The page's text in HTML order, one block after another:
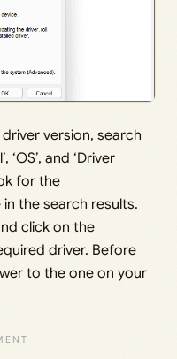
version, search
and ‘Driver
for the
the search results.
click on the
driver. Before
to the one on your